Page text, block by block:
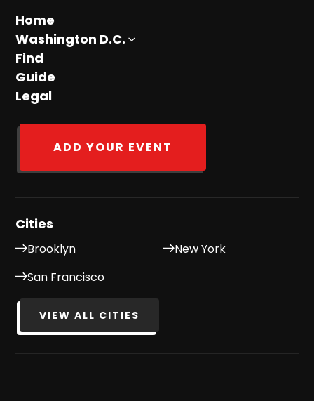
Home
Washington D.C.
Find
Guide
Legal
ADD YOUR EVENT
Cities
Brooklyn
New York
San Francisco
VIEW ALL CITIES